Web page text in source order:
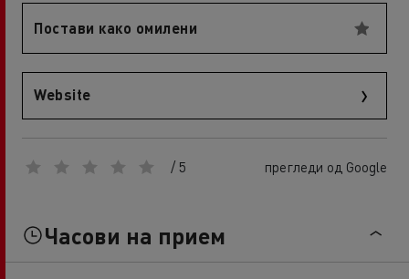
Постави како омилени
Website
/ 5 прегледи од Google
Часови на прием